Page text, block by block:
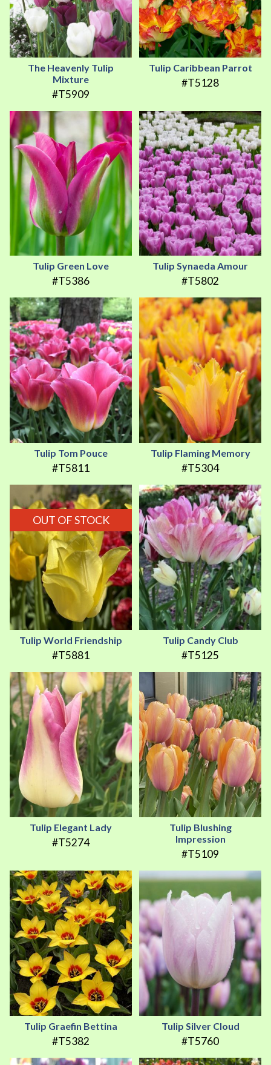
The Heavenly Tulip
Mixture
#T5909
Tulip Caribbean Parrot
#T5128
Tulip Green Love
#T5386
Tulip Synaeda Amour
#T5802
Tulip Tom Pouce
#T5811
Tulip Flaming Memory
#T5304
OUT OF STOCK
Tulip World Friendship
#T5881
Tulip Candy Club
#T5125
Tulip Elegant Lady
#T5274
Tulip Blushing
Impression
#T5109
Tulip Graefin Bettina
#T5382
Tulip Silver Cloud
#T5760